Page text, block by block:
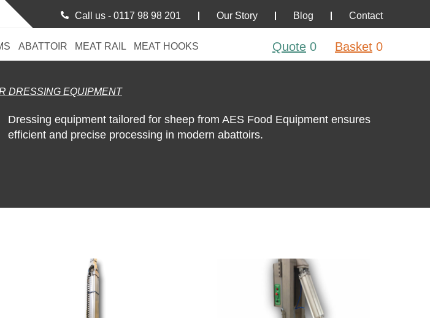
Call us - 0117 98 98 201 Our Story Blog Contact
ABATTOIR MEAT RAIL MEAT HOOKS Quote 0 Basket 0
DRESSING EQUIPMENT
Dressing equipment tailored for sheep from AES Food Equipment ensures
efficient and precise processing in modern abattoirs.